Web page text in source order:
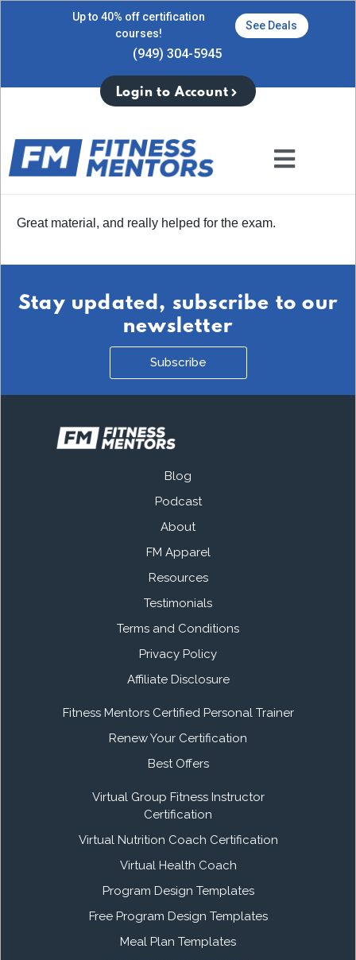
Up to 40% off certification
courses!
See Deals
(949) 304-5945
Login to Account
Great material, and really helped for the exam.
Stay updated, subscribe to our
newsletter
Subscribe
Blog
Podcast
About
FM Apparel
Resources
Testimonials
Terms and Conditions
Privacy Policy
Affiliate Disclosure
Fitness Mentors Certified Personal Trainer
Renew Your Certification
Best Offers
Virtual Group Fitness Instructor
Certification
Virtual Nutrition Coach Certification
Virtual Health Coach
Program Design Templates
Free Program Design Templates
Meal Plan Templates